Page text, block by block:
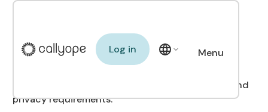
Log in
Log in
Menu
you and your patients
We meet the strictest healthcare data security and
privacy requirements.